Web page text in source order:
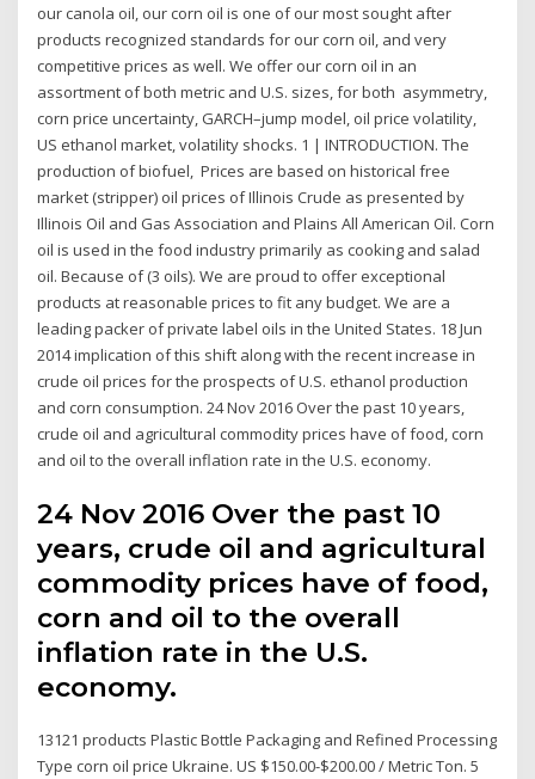
our canola oil, our corn oil is one of our most sought after
products recognized standards for our corn oil, and very
competitive prices as well. We offer our corn oil in an
assortment of both metric and U.S. sizes, for both asymmetry,
corn price uncertainty, GARCH–jump model, oil price volatility,
US ethanol market, volatility shocks. 1 | INTRODUCTION. The
production of biofuel, Prices are based on historical free
market (stripper) oil prices of Illinois Crude as presented by
Illinois Oil and Gas Association and Plains All American Oil. Corn
oil is used in the food industry primarily as cooking and salad
oil. Because of (3 oils). We are proud to offer exceptional
products at reasonable prices to fit any budget. We are a
leading packer of private label oils in the United States. 18 Jun
2014 implication of this shift along with the recent increase in
crude oil prices for the prospects of U.S. ethanol production
and corn consumption. 24 Nov 2016 Over the past 10 years,
crude oil and agricultural commodity prices have of food, corn
and oil to the overall inflation rate in the U.S. economy.
24 Nov 2016 Over the past 10
years, crude oil and agricultural
commodity prices have of food,
corn and oil to the overall
inflation rate in the U.S.
economy.
13121 products Plastic Bottle Packaging and Refined Processing
Type corn oil price Ukraine. US $150.00-$200.00 / Metric Ton. 5